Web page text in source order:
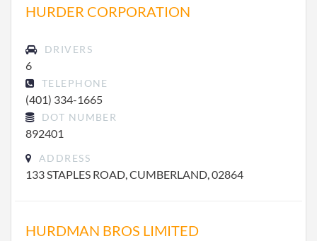
HURDER CORPORATION
DRIVERS
6
TELEPHONE
(401) 334-1665
DOT NUMBER
892401
ADDRESS
133 STAPLES ROAD, CUMBERLAND, 02864
HURDMAN BROS LIMITED